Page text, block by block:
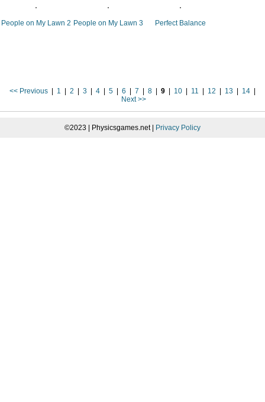
People on My Lawn 2 People on My Lawn 3 Perfect Balance
<< Previous | 1 | 2 | 3 | 4 | 5 | 6 | 7 | 8 | 9 | 10 | 11 | 12 | 13 | 14 |
Next >>
©2023 | Physicsgames.net | Privacy Policy